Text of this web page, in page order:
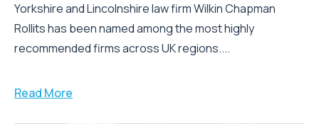
Yorkshire and Lincolnshire law firm Wilkin Chapman
Rollits has been named among the most highly
recommended firms across UK regions....
Read More